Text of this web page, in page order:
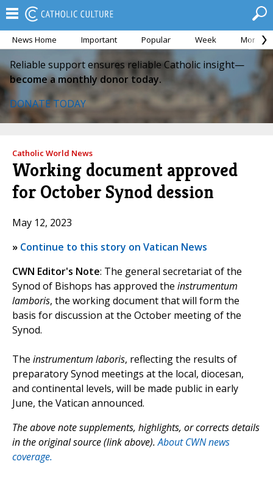
News Home Important Popular Week Month
Reliable support ensures reliable Catholic insight—
become a monthly donor today.
DONATE TODAY
Catholic World News
Working document approved
for October Synod dession
May 12, 2023
» Continue to this story on Vatican News
CWN Editor's Note: The general secretariat of the
Synod of Bishops has approved the instrumentum
lamboris, the working document that will form the
basis for discussion at the October meeting of the
Synod.
The instrumentum laboris, reflecting the results of
preparatory Synod meetings at the local, diocesan,
and continental levels, will be made public in early
June, the Vatican announced.
The above note supplements, highlights, or corrects details
in the original source (link above).About CWN news
coverage.